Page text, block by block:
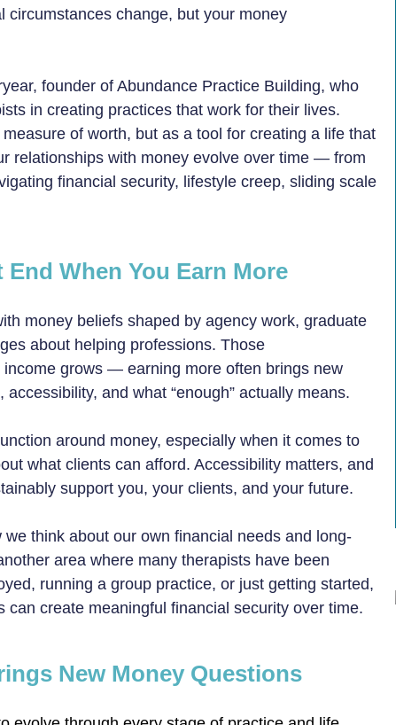
circumstances change, but your money
founder of Abundance Practice Building, who
in creating practices that work for their lives.
of worth, but as a tool for creating a life that
relationships with money evolve over time — from
financial security, lifestyle creep, sliding scale
When You Earn More
money beliefs shaped by agency work, graduate
about helping professions. Those
income grows — earning more often brings new
and what “enough” actually means.
around money, especially when it comes to
what clients can afford. Accessibility matters, and
support you, your clients, and your future.
think about our own financial needs and long-
area where many therapists have been
running a group practice, or just getting started,
can create meaningful financial security over time.
New Money Questions